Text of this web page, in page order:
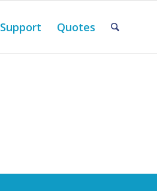
Support Quotes